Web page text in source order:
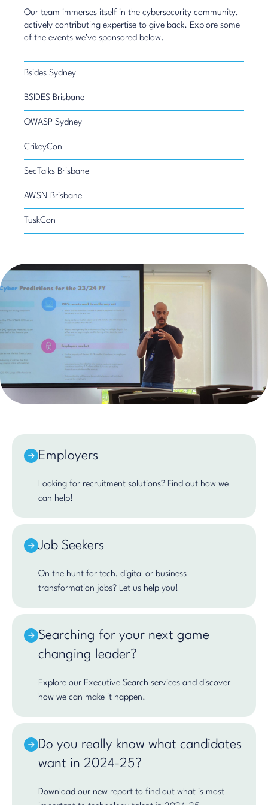
Our team immerses itself in the cybersecurity community,
actively contributing expertise to give back. Explore some
of the events we've sponsored below.
Bsides Sydney
BSIDES Brisbane
OWASP Sydney
CrikeyCon
SecTalks Brisbane
AWSN Brisbane
TuskCon
Employers
Looking for recruitment solutions? Find out how we
can help!
Job Seekers
On the hunt for tech, digital or business
transformation jobs? Let us help you!
Searching for your next game
changing leader?
Explore our Executive Search services and discover
how we can make it happen.
Do you really know what candidates
want in 2024-25?
Download our new report to find out what is most